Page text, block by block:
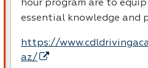
hour program are to
essential knowledge and
https://
az/